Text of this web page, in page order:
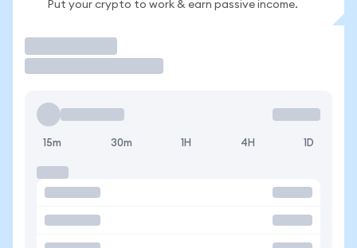
Put your crypto to work & earn passive income.
15m 30m 1H 4H 1D